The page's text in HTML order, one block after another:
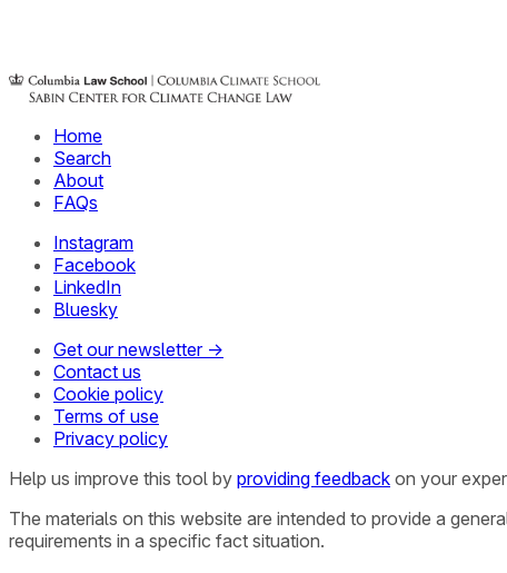
Home
Search
About
FAQs
Instagram
Facebook
LinkedIn
Bluesky
Get our newsletter →
Contact us
Cookie policy
Terms of use
Privacy policy
Help us improve this tool by providing feedback on your
The materials on this website are intended to provide a
requirements in a specific fact situation.